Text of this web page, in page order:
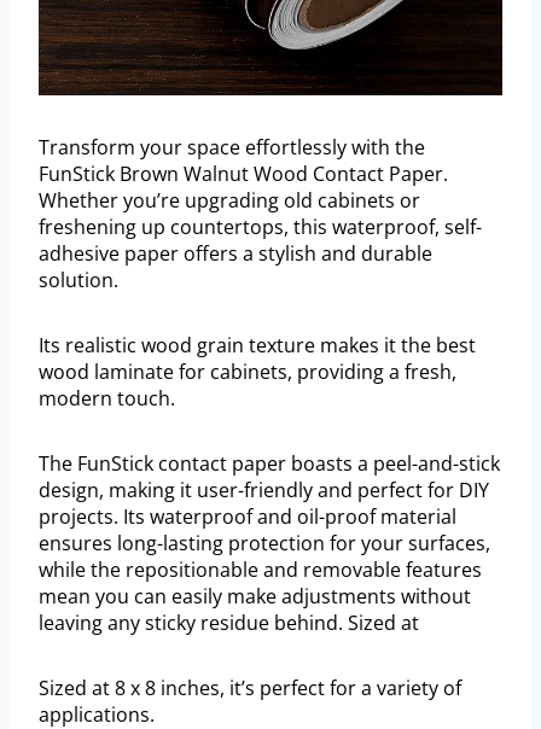
Transform your space effortlessly with the
FunStick Brown Walnut Wood Contact Paper.
Whether you’re upgrading old cabinets or
freshening up countertops, this waterproof, self-
adhesive paper offers a stylish and durable
solution.
Its realistic wood grain texture makes it the best
wood laminate for cabinets, providing a fresh,
modern touch.
The FunStick contact paper boasts a peel-and-stick
design, making it user-friendly and perfect for DIY
projects. Its waterproof and oil-proof material
ensures long-lasting protection for your surfaces,
while the repositionable and removable features
mean you can easily make adjustments without
leaving any sticky residue behind. Sized at
Sized at 8 x 8 inches, it’s perfect for a variety of
applications.